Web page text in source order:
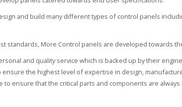
and build many different types of control panels
standards, More Control panels are developed towards
and quality service which is backed up by their
the highest level of expertise in design,
to ensure that the critical parts and components are always